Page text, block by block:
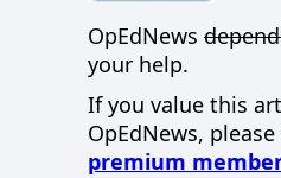
OpEdNews
your help.
If you value this
OpEdNews,
premium